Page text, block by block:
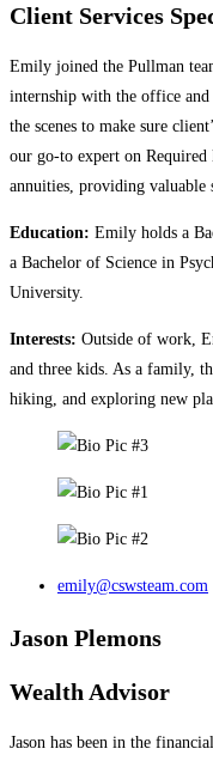
Client Services
Emily joined the Pullman
internship with the office
the scenes to make sure
our go-to expert on
annuities, providing valuable
Education: Emily holds a
a Bachelor of Science in
University.
Interests: Outside of work,
and three kids. As a family,
hiking, and exploring new
emily@cswsteam.com
Jason Plemons
Wealth Advisor
Jason has been in the